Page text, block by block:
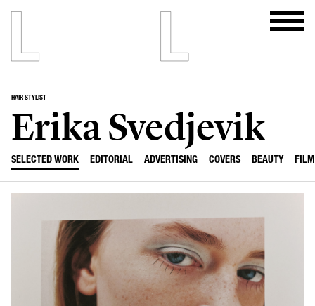
HAIR STYLIST
Erika Svedjevik
SELECTED WORK EDITORIAL ADVERTISING COVERS BEAUTY FILM